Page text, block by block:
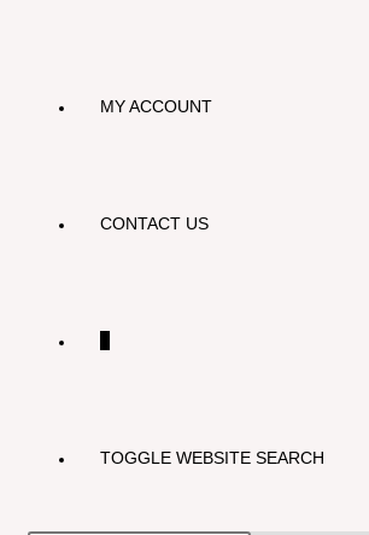
MY ACCOUNT
CONTACT US
TOGGLE WEBSITE SEARCH